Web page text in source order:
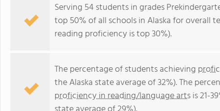
Serving 54 students in grades
top 50% of all schools in Alaska for overall
reading proficiency is top 30%).
The percentage of students achieving
the Alaska state average of 32%). The
proficiency in reading/language artsis 21-